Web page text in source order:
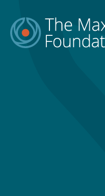
content